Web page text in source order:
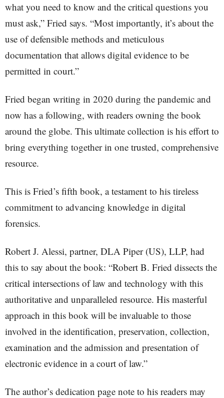
what you need to know and the critical questions you
must ask,” Fried says. “Most importantly, it’s about the
use of defensible methods and meticulous
documentation that allows digital evidence to be
permitted in court.”
Fried began writing in 2020 during the pandemic and
now has a following, with readers owning the book
around the globe. This ultimate collection is his effort to
bring everything together in one trusted, comprehensive
resource.
This is Fried’s fifth book, a testament to his tireless
commitment to advancing knowledge in digital
forensics.
Robert J. Alessi, partner, DLA Piper (US), LLP, had
this to say about the book: “Robert B. Fried dissects the
critical intersections of law and technology with this
authoritative and unparalleled resource. His masterful
approach in this book will be invaluable to those
involved in the identification, preservation, collection,
examination and the admission and presentation of
electronic evidence in a court of law.”
The author’s dedication page note to his readers may